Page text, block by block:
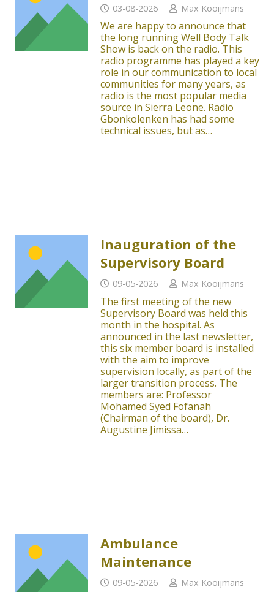
03-08-2026 Max Kooijmans
We are happy to announce that
the long running Well Body Talk
Show is back on the radio. This
radio programme has played a key
role in our communication to local
communities for many years, as
radio is the most popular media
source in Sierra Leone. Radio
Gbonkolenken has had some
technical issues, but as…
Inauguration of the
Supervisory Board
09-05-2026 Max Kooijmans
The first meeting of the new
Supervisory Board was held this
month in the hospital. As
announced in the last newsletter,
this six member board is installed
with the aim to improve
supervision locally, as part of the
larger transition process. The
members are: Professor
Mohamed Syed Fofanah
(Chairman of the board), Dr.
Augustine Jimissa…
Ambulance
Maintenance
09-05-2026 Max Kooijmans